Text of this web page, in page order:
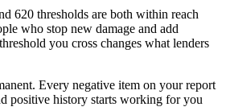
620 thresholds are both within reach
who stop new damage and add
you cross changes what lenders
Every negative item on your report
positive history starts working for you